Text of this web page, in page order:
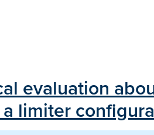
evaluation
limiter